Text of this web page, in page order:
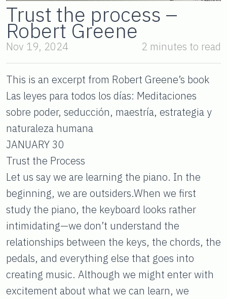
Trust the process –
Robert Greene
Nov 19, 2024 2 minutes to read
This is an excerpt from Robert Greene’s book
Las leyes para todos los días: Meditaciones
sobre poder, seducción, maestría, estrategia y
naturaleza humana
JANUARY 30
Trust the Process
Let us say we are learning the piano. In the
beginning, we are outsiders.When we first
study the piano, the keyboard looks rather
intimidating—we don’t understand the
relationships between the keys, the chords, the
pedals, and everything else that goes into
creating music. Although we might enter with
excitement about what we can learn, we